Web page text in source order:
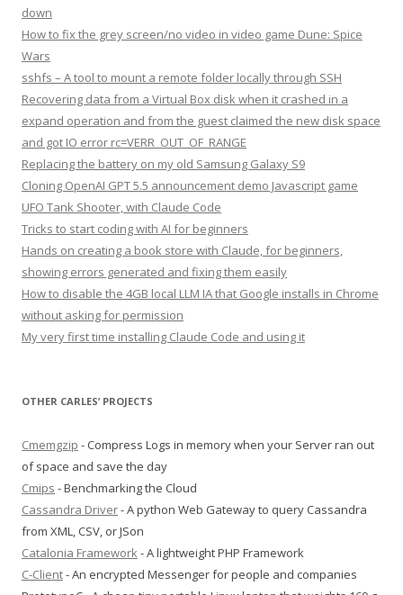
down
How to fix the grey screen/no video in video game Dune: Spice
Wars
sshfs – A tool to mount a remote folder locally through SSH
Recovering data from a Virtual Box disk when it crashed in a
expand operation and from the guest claimed the new disk space
and got IO error rc=VERR_OUT_OF_RANGE
Replacing the battery on my old Samsung Galaxy S9
Cloning OpenAI GPT 5.5 announcement demo Javascript game
UFO Tank Shooter, with Claude Code
Tricks to start coding with AI for beginners
Hands on creating a book store with Claude, for beginners,
showing errors generated and fixing them easily
How to disable the 4GB local LLM IA that Google installs in Chrome
without asking for permission
My very first time installing Claude Code and using it
OTHER CARLES’ PROJECTS
Cmemgzip - Compress Logs in memory when your Server ran out
of space and save the day
Cmips - Benchmarking the Cloud
Cassandra Driver- A python Web Gateway to query Cassandra
from XML, CSV, or JSon
Catalonia Framework- A lightweight PHP Framework
C-Client- An encrypted Messenger for people and companies